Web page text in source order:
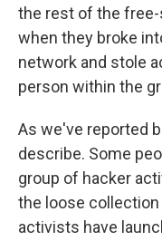
the rest of the
when they broke
network and stole
person within the
As we've reported
describe. Some
group of hacker
the loose
activists have